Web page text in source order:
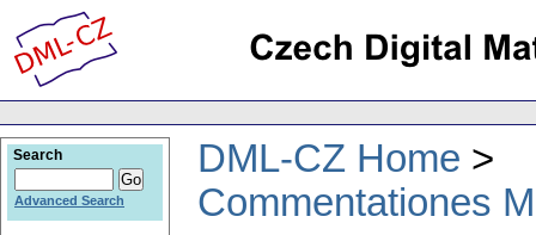
DML-CZ Home
Commentationes
Search
Advanced Search